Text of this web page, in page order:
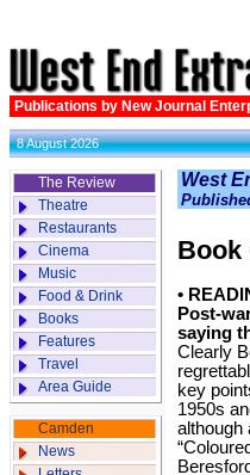
Publications by New Journal
8 August 2026
The Review
Theatre
Restaurants
Cinema
Music
Food & Drink
Books
Features
Travel
Area Guide
Camden
News
West
Book
•
Post-
saying
Clearly
key
1950s
although